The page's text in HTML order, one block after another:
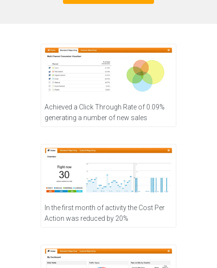
Achieved a Click Through Rate of 0.09%
generating a number of new sales
In the first month of activity the Cost Per
Action was reduced by 20%